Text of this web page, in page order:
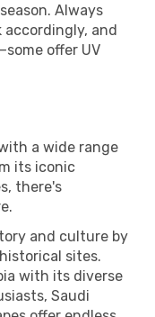
Always
and
offer UV
a wide range
its iconic
there's
and culture by
sites.
with its diverse
Saudi